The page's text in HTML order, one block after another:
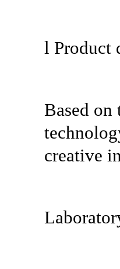
l Product
Based
creative